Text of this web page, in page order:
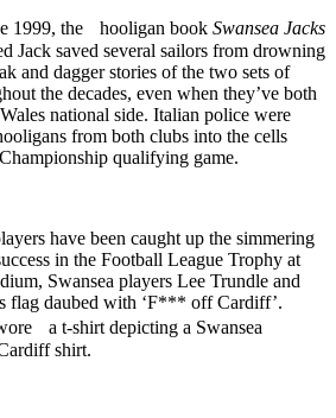
1999, the hooligan book Swansea Jacks
Jack saved several sailors from drowning
and dagger stories of the two sets of
the decades, even when they’ve both
national side. Italian police were
from both clubs into the cells
qualifying game.
have been caught up the simmering
in the Football League Trophy at
Swansea players Lee Trundle and
flag daubed with ‘F*** off Cardiff’.
a t-shirt depicting a Swansea
shirt.